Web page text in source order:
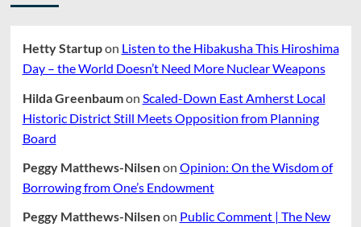
Hetty Startupon Listen to the Hibakusha This Hiroshima
Day – the World Doesn’t Need More Nuclear Weapons
Hilda Greenbaumon Scaled-Down East Amherst Local
Historic District Still Meets Opposition from Planning
Board
Peggy Matthews-Nilsenon Opinion: On the Wisdom of
Borrowing from One’s Endowment
Peggy Matthews-Nilsenon Public Comment | The New